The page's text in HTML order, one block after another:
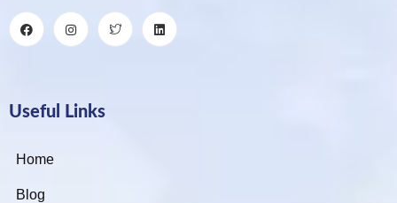
Useful Links
Home
Blog